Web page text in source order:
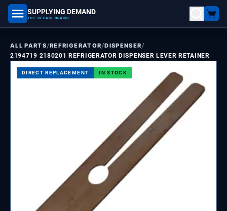
SUPPLYING DEMAND
THE REPAIR BRAND
part number, model number
ALL PARTS/REFRIGERATOR/DISPENSER/
2194719 2180201 REFRIGERATOR DISPENSER LEVER RETAINER
DIRECT REPLACEMENT IN STOCK